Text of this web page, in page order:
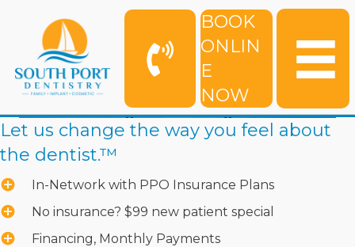
BOOK
ONLIN
E
NOW
Let us change the way you feel about
the dentist.™
In-Network with PPO Insurance Plans
No insurance? $99 new patient special
Financing, Monthly Payments